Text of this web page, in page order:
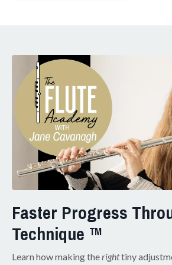
Faster Progress
Technique ™
Learn how making therighttiny